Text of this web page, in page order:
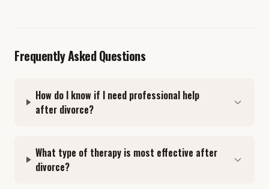
Frequently Asked Questions
How do I know if I need professional help
after divorce?
What type of therapy is most effective after
divorce?